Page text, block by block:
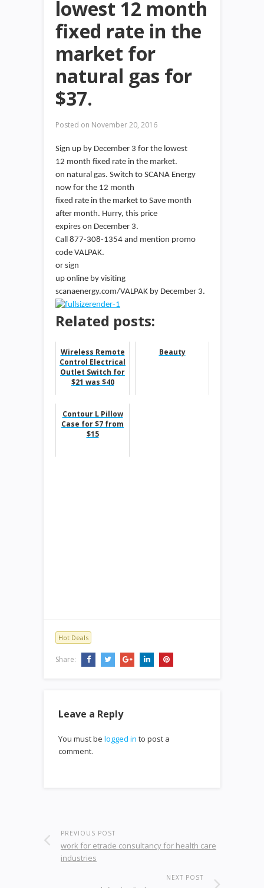
lowest 12 month
fixed rate in the
market for
natural gas for
$37.
Posted on November 20, 2016
Sign up by December 3 for the lowest
12 month fixed rate in the market.
on natural gas. Switch to SCANA Energy
now for the 12 month
fixed rate in the market to Save month
after month. Hurry, this price
expires on December 3.
Call 877-308-1354 and mention promo
code VALPAK.
or sign
up online by visiting
scanaenergy.com/VALPAK by December 3.
Related posts:
Wireless Remote
Control Electrical
Outlet Switch for
$21 was $40
Beauty
Contour L Pillow
Case for $7 from
$15
Hot Deals
Share:
Leave a Reply
You must be logged in to post a
comment.
PREVIOUS POST
work for etrade consultancy for health care
industries
NEXT POST